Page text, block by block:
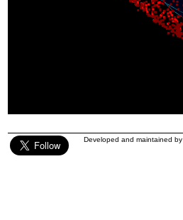
Developed and maintained by